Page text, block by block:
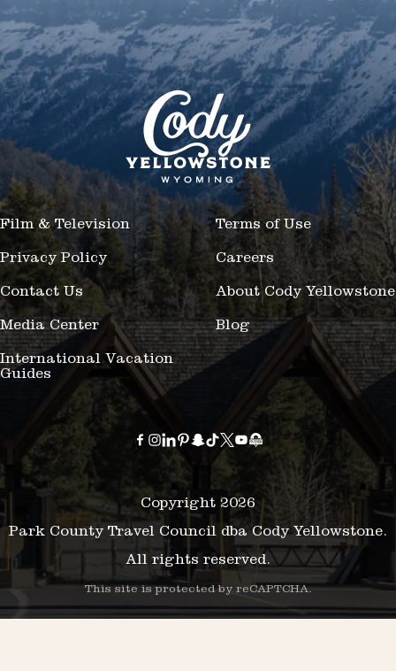
Film & Television Terms of Use
Privacy Policy Careers
Contact Us About Cody Yellowstone
Media Center Blog
International Vacation
Guides
Copyright 2026
Park County Travel Council dba Cody Yellowstone.
All rights reserved.
This site is protected by reCAPTCHA.